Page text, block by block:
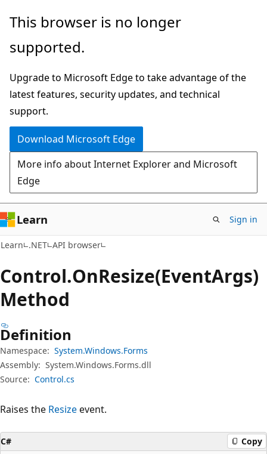
Skip
main
Skip
in-
navigation
Skip
Ask
chat
experience
This browser is no longer
supported.
Upgrade to Microsoft Edge to take advantage of the
latest features, security updates, and technical
support.
Download Microsoft Edge
More info about Internet Explorer and Microsoft
Edge
Learn Sign in
Learn .NET API browser
Control.OnResize(EventArgs)
Method
Definition
Namespace: System.Windows.Forms
Assembly: System.Windows.Forms.dll
Source: Control.cs
Raises the Resizeevent.
C# Copy